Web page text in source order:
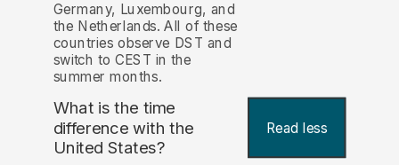
Germany, Luxembourg, and
the Netherlands. All of these
countries observe DST and
switch to CEST in the
summer months.
What is the time
difference with the
United States?
Read less